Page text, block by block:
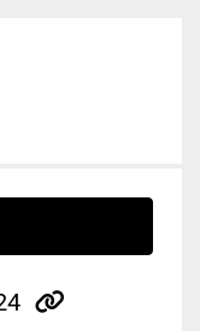
other